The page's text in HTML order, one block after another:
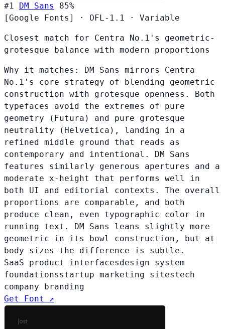
#1 DM Sans
85%
[Google Fonts]
· OFL-1.1 · Variable
Closest match for Centra No.1's geometric-
grotesque balance with modern proportions
Why it matches: DM Sans mirrors Centra
No.1's core strategy of blending geometric
construction with grotesque openness. Both
typefaces avoid the extremes of pure
geometry (Futura) and pure grotesque
neutrality (Helvetica), landing in a
refined middle ground that reads as
contemporary and intentional. DM Sans
features similarly generous apertures and a
moderate x-height that performs well in
both UI and editorial contexts. The overall
proportions are comparable, and both
produce clean, even typographic color in
running text. DM Sans leans slightly more
geometric in its bowl construction, but at
body sizes the difference is subtle.
SaaS product interfacesdesign system
foundationsstartup marketing sitestech
company branding
Get Font ↗